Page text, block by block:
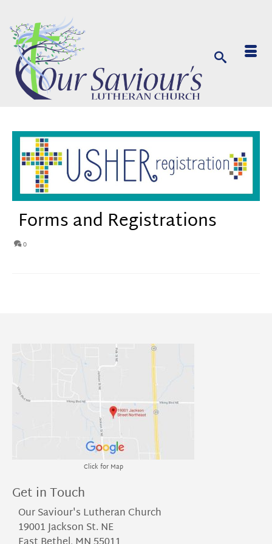
Forms and Registrations
0
Click for Map
Get in Touch
Our Saviour's Lutheran Church
19001 Jackson St. NE